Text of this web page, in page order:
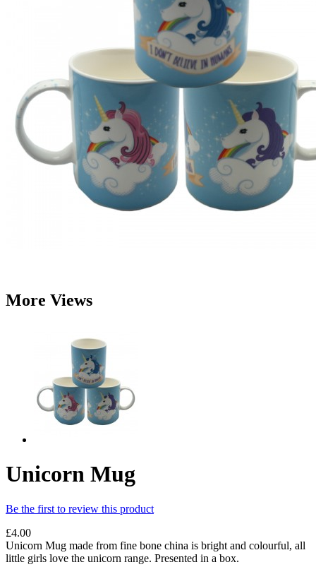
More Views
Unicorn Mug
Be the first to review this product
£4.00
Unicorn Mug made from fine bone china is bright and colourful, all
little girls love the unicorn range. Presented in a box.